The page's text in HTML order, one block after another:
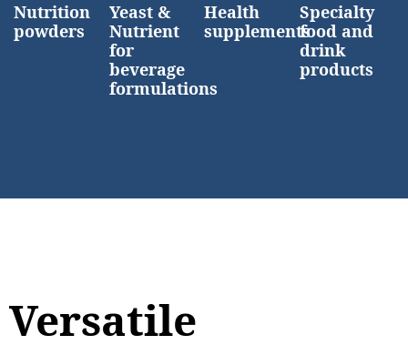
Nutrition
powders
Yeast &
Nutrient
for
beverage
formulations
Health
supplements
Specialty
food and
drink
products
Versatile